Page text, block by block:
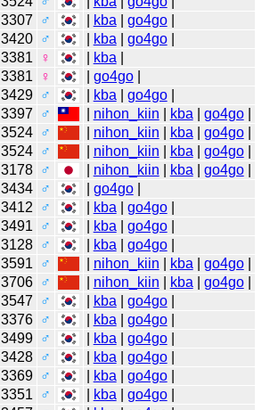
3307 ♂ kba go4go|
3420 ♂ kba go4go|
3381 ♀ kba
3381 ♀ go4go|
3429 ♂ kba go4go|
3397 ♂ nihon_kiin kba go4go|
3524 ♂ nihon_kiin kba go4go|
3524 ♂ nihon_kiin kba go4go|
3178 ♂ nihon_kiin kba go4go|
3434 ♂ go4go|
3412 ♂ kba go4go|
3491 ♂ kba go4go|
3128 ♂ kba go4go|
3591 ♂ nihon_kiin kba go4go|
3706 ♂ nihon_kiin kba go4go|
3547 ♂ kba go4go|
3376 ♂ kba go4go|
3499 ♂ kba go4go|
3428 ♂ kba go4go|
3369 ♂ kba go4go|
3351 ♂ kba go4go|